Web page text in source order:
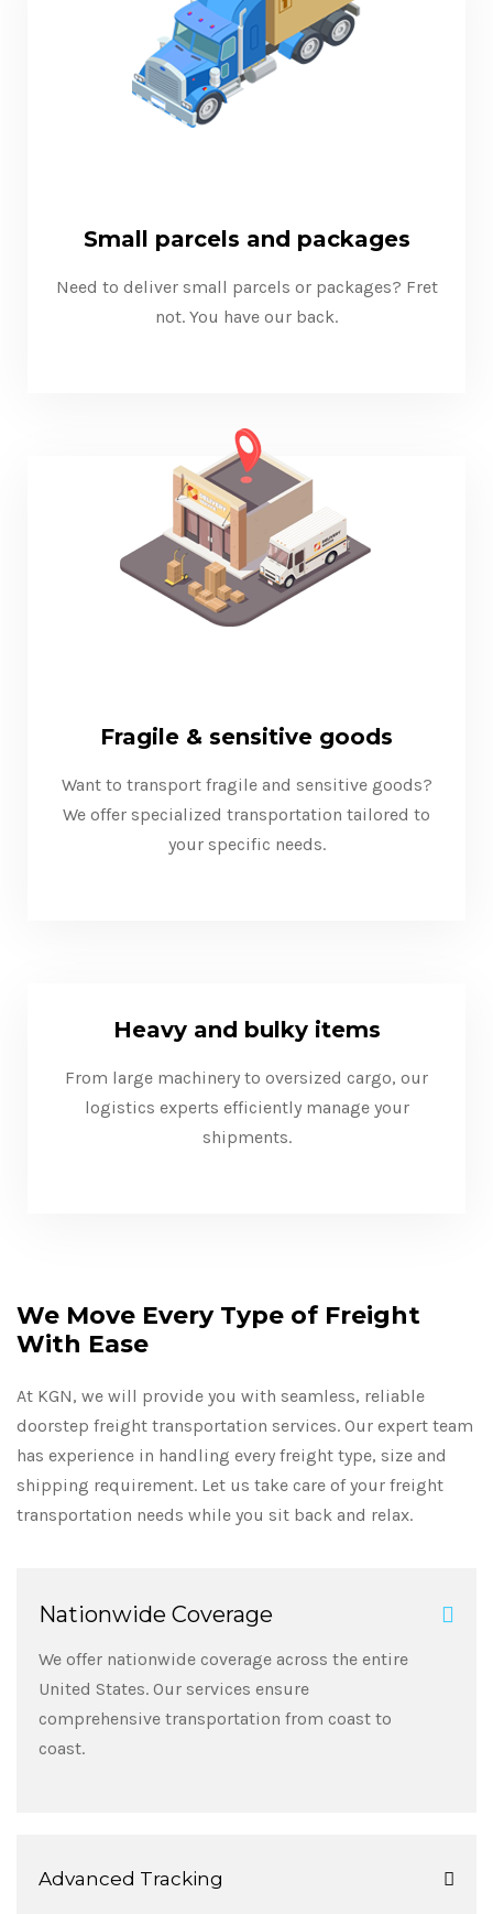
Small parcels and packages
Need to deliver small parcels or packages? Fret
not. You have our back.
Fragile & sensitive goods
Want to transport fragile and sensitive goods?
We offer specialized transportation tailored to
your specific needs.
Heavy and bulky items
From large machinery to oversized cargo, our
logistics experts efficiently manage your
shipments.
We Move Every Type of Freight
With Ease
At KGN, we will provide you with seamless, reliable
doorstep freight transportation services. Our expert team
has experience in handling every freight type, size and
shipping requirement. Let us take care of your freight
transportation needs while you sit back and relax.
Nationwide Coverage
We offer nationwide coverage across the entire
United States. Our services ensure
comprehensive transportation from coast to
coast.
Advanced Tracking